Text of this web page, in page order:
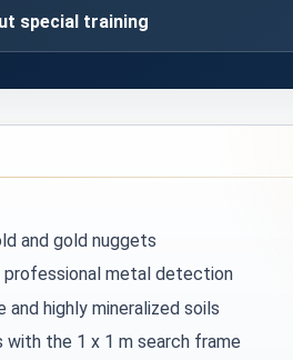
special training
and gold nuggets
professional metal detection
and highly mineralized soils
with the 1 x 1 m search frame